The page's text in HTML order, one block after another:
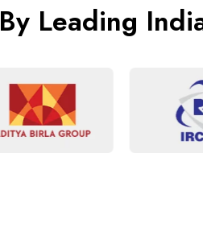
Leading